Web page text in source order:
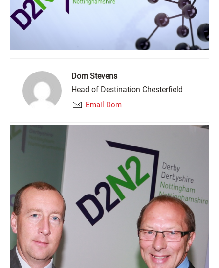
Dom Stevens
Head of Destination Chesterfield
Email Dom